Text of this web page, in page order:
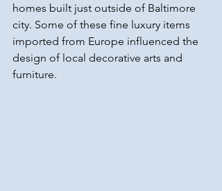
homes built just outside of Baltimore
city. Some of these fine luxury items
imported from Europe influenced the
design of local decorative arts and
furniture.